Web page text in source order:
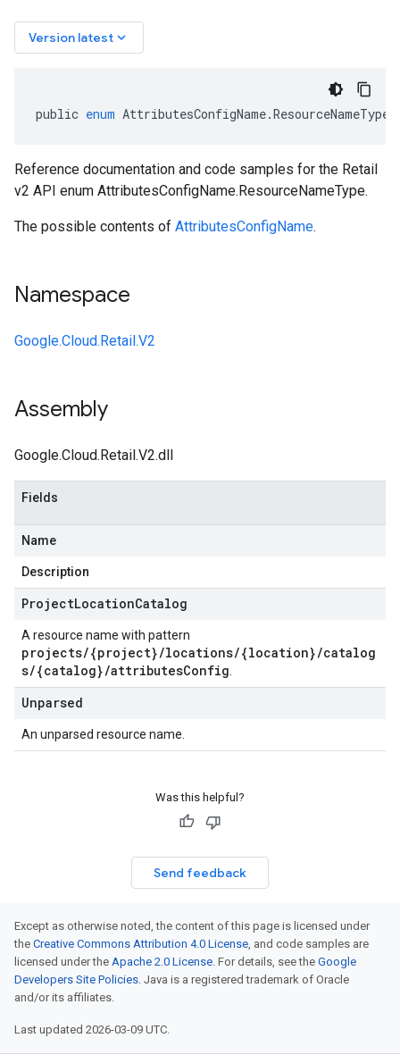
Version latest keyboard_arrow_down
public enum AttributesConfigName.ResourceNameType
Reference documentation and code samples for the Retail
v2 API enum AttributesConfigName.ResourceNameType.
The possible contents of AttributesConfigName.
Namespace
Google.Cloud.Retail.V2
Assembly
Google.Cloud.Retail.V2.dll
Fields
Name
Description
ProjectLocationCatalog
A resource name with pattern
projects/{project}/locations/{location}/catalog
s/{catalog}/attributesConfig
Unparsed
An unparsed resource name.
Was this helpful?
Send feedback
Except as otherwise noted, the content of this page is licensed under
the Creative Commons Attribution 4.0 License, and code samples are
licensed under the Apache 2.0 License. For details, see the Google
Developers Site Policies. Java is a registered trademark of Oracle
and/or its affiliates.
Last updated 2026-03-09 UTC.